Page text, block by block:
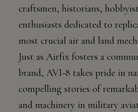
craftsmen, historians,
enthusiasts dedicated to
most crucial air and land
Just as Airfix fosters a
brand, AVI-8 takes pride in
compelling stories of
and machinery in military